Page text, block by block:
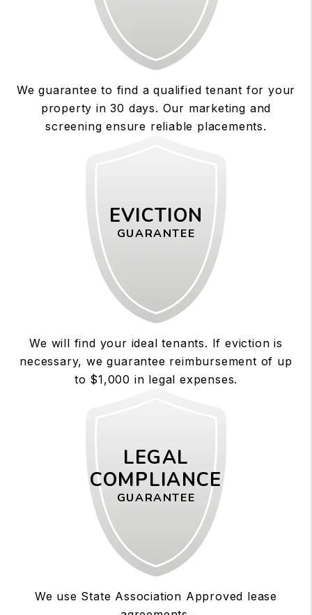
We guarantee to find a qualified tenant for your
property in 30 days. Our marketing and
screening ensure reliable placements.
EVICTION
GUARANTEE
We will find your ideal tenants. If eviction is
necessary, we guarantee reimbursement of up
to $1,000 in legal expenses.
LEGAL
COMPLIANCE
GUARANTEE
We use State Association Approved lease